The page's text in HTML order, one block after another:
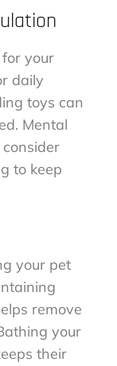
your
daily
toys can
Mental
to keep
your pet
remove
your
their